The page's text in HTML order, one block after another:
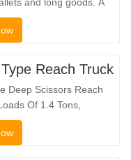
and long goods. A
one lift truck, it combines
a forklift and sideloader.
innovative 360° HX
smooth changes in
Reach Truck
Deep Scissors Reach
Of 1.4 Tons,
Forward Fork
And a Maximum Lifting